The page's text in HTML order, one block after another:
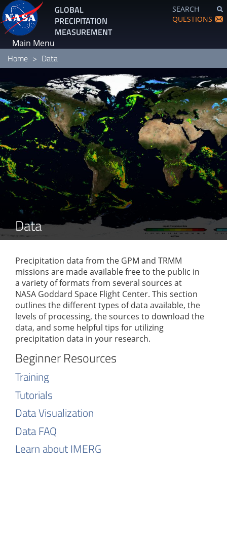
Skip
to
main
content
GLOBAL
PRECIPITATION
MEASUREMENT
SEARCH
QUESTIONS
Main Menu
Home Data
Data
Precipitation data from the GPM and TRMM
missions are made available free to the public in
a variety of formats from several sources at
NASA Goddard Space Flight Center. This section
outlines the different types of data available, the
levels of processing, the sources to download the
data, and some helpful tips for utilizing
precipitation data in your research.
Beginner Resources
Training
Tutorials
Data Visualization
Data FAQ
Learn about IMERG